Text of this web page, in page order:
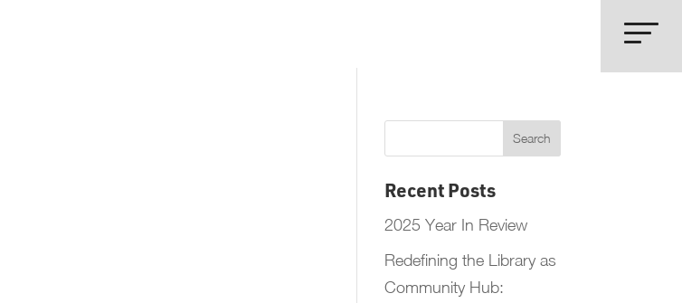
Recent Posts
2025 Year In Review
Redefining the Library as
Community Hub: